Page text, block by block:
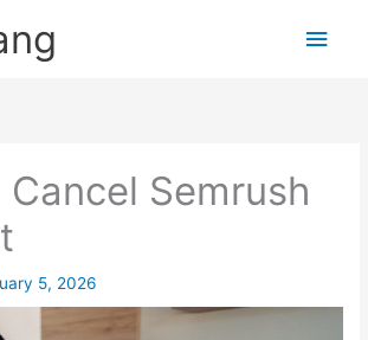
Main
Cancel Semrush
5, 2026